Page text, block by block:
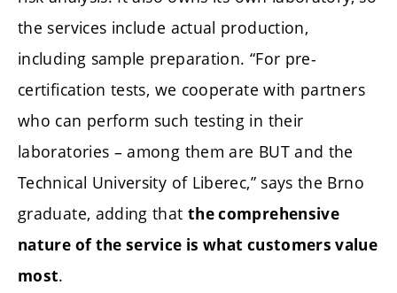
the services include actual production,
including sample preparation. “For pre-
certification tests, we cooperate with partners
who can perform such testing in their
laboratories – among them are BUT and the
Technical University of Liberec,” says the Brno
graduate, adding that the comprehensive
nature of the service is what customers value
most.